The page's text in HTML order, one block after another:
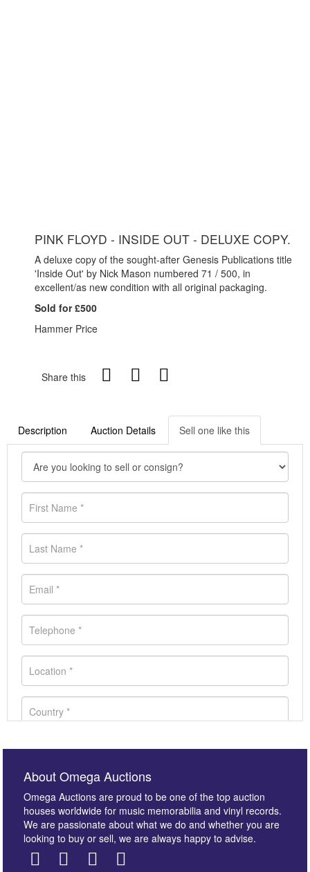
PINK FLOYD - INSIDE OUT - DELUXE COPY.
A deluxe copy of the sought-after Genesis Publications title
'Inside Out' by Nick Mason numbered 71 / 500, in
excellent/as new condition with all original packaging.
Sold for £500
Hammer Price
Share this
Description Auction Details Sell one like this
About Omega Auctions
Omega Auctions are proud to be one of the top auction
houses worldwide for music memorabilia and vinyl records.
We are passionate about what we do and whether you are
looking to buy or sell, we are always happy to advise.